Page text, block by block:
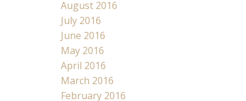
August 2016
July 2016
June 2016
May 2016
April 2016
March 2016
February 2016